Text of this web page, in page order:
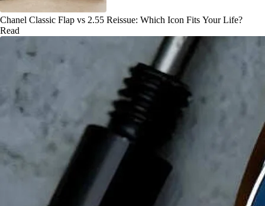
Chanel Classic Flap vs 2.55 Reissue: Which Icon Fits Your Life?
Read